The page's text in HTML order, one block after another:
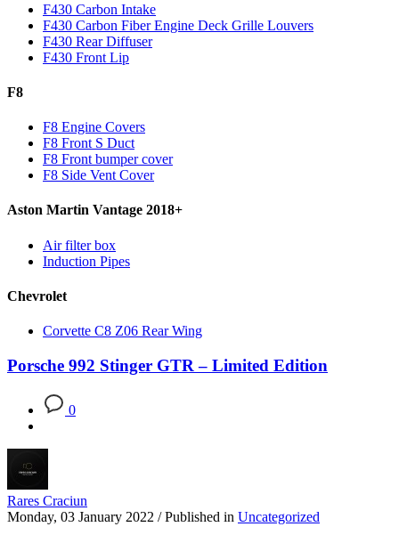
F430 Carbon Intake
F430 Carbon Fiber Engine Deck Grille Louvers
F430 Rear Diffuser
F430 Front Lip
F8
F8 Engine Covers
F8 Front S Duct
F8 Front bumper cover
F8 Side Vent Cover
Aston Martin Vantage 2018+
Air filter box
Induction Pipes
Chevrolet
Corvette C8 Z06 Rear Wing
Porsche 992 Stinger GTR – Limited Edition
0
Rares Craciun
Monday, 03 January 2022 / Published in Uncategorized